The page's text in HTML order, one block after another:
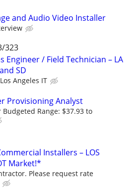
and Audio Video Installer
323
Engineer / Field Technician – LA
SD
Los Angeles IT
Provisioning Analyst
Range: $37.93 to
Installers – LOS
Market!*
Please request rate